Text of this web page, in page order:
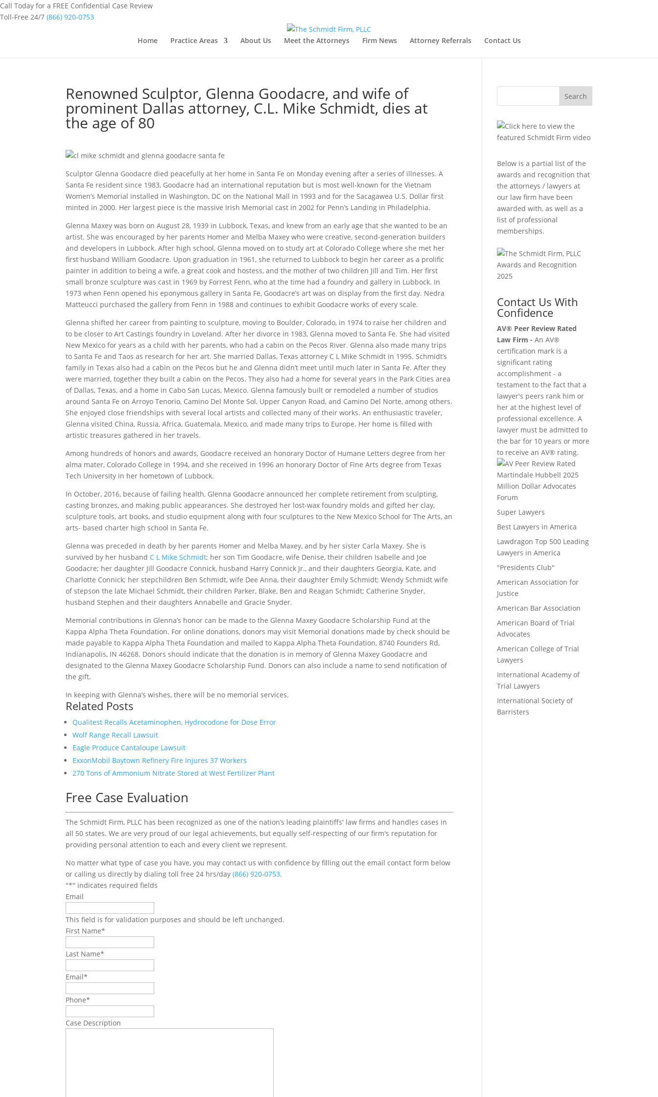
Call Today for a FREE Confidential Case Review
Toll-Free 24/7 (866) 920-0753
Home Practice Areas About Us Meet the Attorneys Firm News Attorney Referrals Contact Us
Renowned Sculptor, Glenna Goodacre, and wife of
prominent Dallas attorney, C.L. Mike Schmidt, dies at
the age of 80
Sculptor Glenna Goodacre died peacefully at her home in Santa Fe on Monday evening after a series of illnesses. A
Santa Fe resident since 1983, Goodacre had an international reputation but is most well-known for the Vietnam
Women’s Memorial installed in Washington, DC on the National Mall in 1993 and for the Sacagawea U.S. Dollar first
minted in 2000. Her largest piece is the massive Irish Memorial cast in 2002 for Penn’s Landing in Philadelphia.
Glenna Maxey was born on August 28, 1939 in Lubbock, Texas, and knew from an early age that she wanted to be an
artist. She was encouraged by her parents Homer and Melba Maxey who were creative, second-generation builders
and developers in Lubbock. After high school, Glenna moved on to study art at Colorado College where she met her
first husband William Goodacre. Upon graduation in 1961, she returned to Lubbock to begin her career as a prolific
painter in addition to being a wife, a great cook and hostess, and the mother of two children Jill and Tim. Her first
small bronze sculpture was cast in 1969 by Forrest Fenn, who at the time had a foundry and gallery in Lubbock. In
1973 when Fenn opened his eponymous gallery in Santa Fe, Goodacre’s art was on display from the first day. Nedra
Matteucci purchased the gallery from Fenn in 1988 and continues to exhibit Goodacre works of every scale.
Glenna shifted her career from painting to sculpture, moving to Boulder, Colorado, in 1974 to raise her children and
to be closer to Art Castings foundry in Loveland. After her divorce in 1983, Glenna moved to Santa Fe. She had visited
New Mexico for years as a child with her parents, who had a cabin on the Pecos River. Glenna also made many trips
to Santa Fe and Taos as research for her art. She married Dallas, Texas attorney C L Mike Schmidt in 1995. Schmidt’s
family in Texas also had a cabin on the Pecos but he and Glenna didn’t meet until much later in Santa Fe. After they
were married, together they built a cabin on the Pecos. They also had a home for several years in the Park Cities area
of Dallas, Texas, and a home in Cabo San Lucas, Mexico. Glenna famously built or remodeled a number of studios
around Santa Fe on Arroyo Tenorio, Camino Del Monte Sol, Upper Canyon Road, and Camino Del Norte, among others.
She enjoyed close friendships with several local artists and collected many of their works. An enthusiastic traveler,
Glenna visited China, Russia, Africa, Guatemala, Mexico, and made many trips to Europe. Her home is filled with
artistic treasures gathered in her travels.
Among hundreds of honors and awards, Goodacre received an honorary Doctor of Humane Letters degree from her
alma mater, Colorado College in 1994, and she received in 1996 an honorary Doctor of Fine Arts degree from Texas
Tech University in her hometown of Lubbock.
In October, 2016, because of failing health, Glenna Goodacre announced her complete retirement from sculpting,
casting bronzes, and making public appearances. She destroyed her lost-wax foundry molds and gifted her clay,
sculpture tools, art books, and studio equipment along with four sculptures to the New Mexico School for The Arts, an
arts- based charter high school in Santa Fe.
Glenna was preceded in death by her parents Homer and Melba Maxey, and by her sister Carla Maxey. She is
survived by her husband C L Mike Schmidt; her son Tim Goodacre, wife Denise, their children Isabelle and Joe
Goodacre; her daughter Jill Goodacre Connick, husband Harry Connick Jr., and their daughters Georgia, Kate, and
Charlotte Connick; her stepchildren Ben Schmidt, wife Dee Anna, their daughter Emily Schmidt; Wendy Schmidt wife
of stepson the late Michael Schmidt, their children Parker, Blake, Ben and Reagan Schmidt; Catherine Snyder,
husband Stephen and their daughters Annabelle and Gracie Snyder.
Memorial contributions in Glenna’s honor can be made to the Glenna Maxey Goodacre Scholarship Fund at the
Kappa Alpha Theta Foundation. For online donations, donors may visit Memorial donations made by check should be
made payable to Kappa Alpha Theta Foundation and mailed to Kappa Alpha Theta Foundation, 8740 Founders Rd,
Indianapolis, IN 46268. Donors should indicate that the donation is in memory of Glenna Maxey Goodacre and
designated to the Glenna Maxey Goodacre Scholarship Fund. Donors can also include a name to send notification of
the gift.
In keeping with Glenna’s wishes, there will be no memorial services.
Related Posts
Qualitest Recalls Acetaminophen, Hydrocodone for Dose Error
Wolf Range Recall Lawsuit
Eagle Produce Cantaloupe Lawsuit
ExxonMobil Baytown Refinery Fire Injures 37 Workers
270 Tons of Ammonium Nitrate Stored at West Fertilizer Plant
Free Case Evaluation
The Schmidt Firm, PLLC has been recognized as one of the nation’s leading plaintiffs' law firms and handles cases in
all 50 states. We are very proud of our legal achievements, but equally self-respecting of our firm's reputation for
providing personal attention to each and every client we represent.
No matter what type of case you have, you may contact us with confidence by filling out the email contact form below
or calling us directly by dialing toll free 24 hrs/day(866) 920-0753.
"*" indicates required fields
Email
This field is for validation purposes and should be left unchanged.
First Name*
Last Name*
Email*
Phone*
Case Description
Search
Below is a partial list of the
awards and recognition that
the attorneys / lawyers at
our law firm have been
awarded with, as well as a
list of professional
memberships.
Contact Us With
Confidence
AV® Peer Review Rated
Law Firm - An AV®
certification mark is a
significant rating
accomplishment - a
testament to the fact that a
lawyer's peers rank him or
her at the highest level of
professional excellence. A
lawyer must be admitted to
the bar for 10 years or more
to receive an AV® rating.
Million Dollar Advocates
Forum
Super Lawyers
Best Lawyers in America
Lawdragon Top 500 Leading
Lawyers in America
"Presidents Club"
American Association for
Justice
American Bar Association
American Board of Trial
Advocates
American College of Trial
Lawyers
International Academy of
Trial Lawyers
International Society of
Barristers